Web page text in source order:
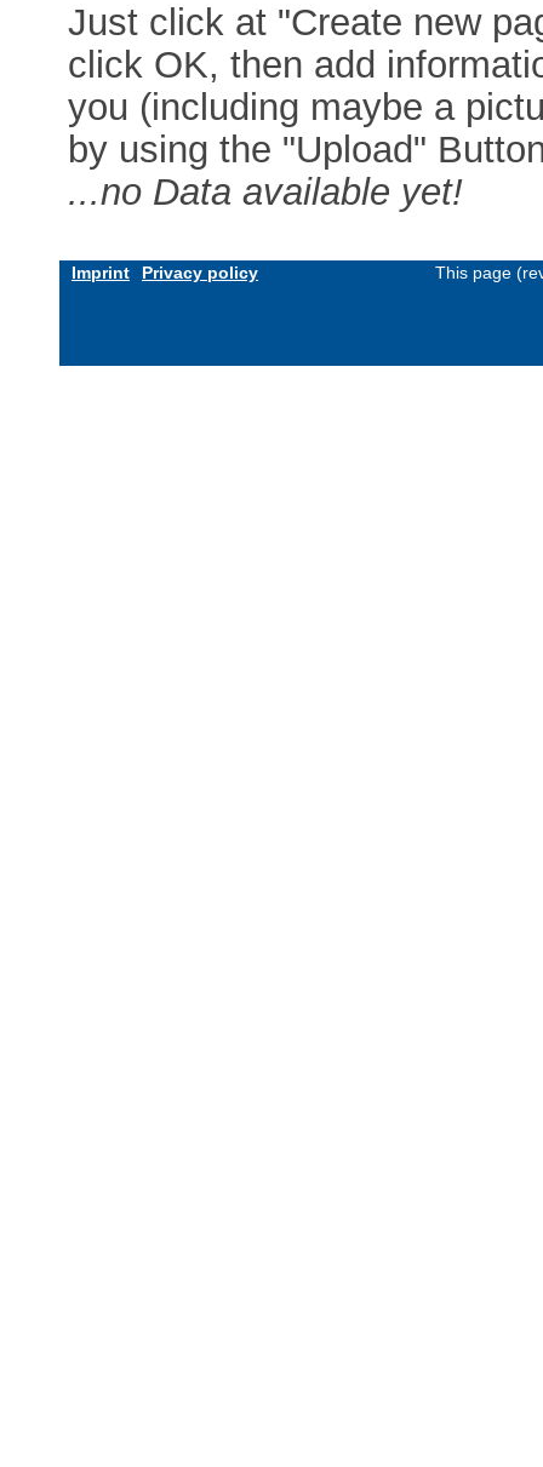
Just click at "Create new
click OK, then add
you (including maybe a
by using the "Upload"
...no Data available yet!
Imprint Privacy policy This page